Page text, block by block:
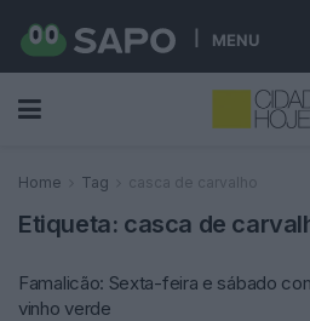
MENU
Home Tag casca de carvalho
Etiqueta: casca de
Famalicão: Sexta-feira e sábado
vinho verde